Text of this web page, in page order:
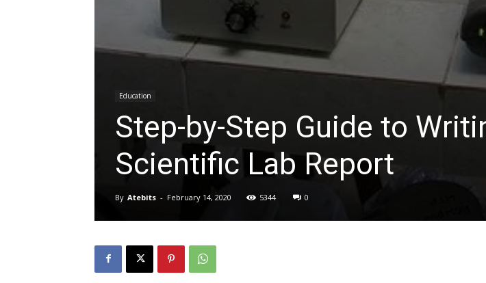
Education
Step-by-Step Guide to
Scientific Lab Report
By Atebits - February 14, 2020 5344 0